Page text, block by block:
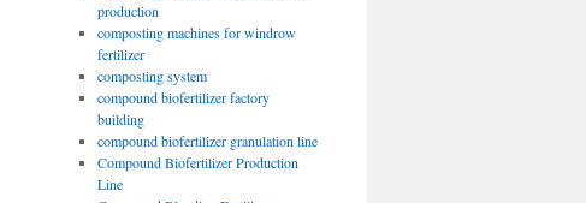
production
composting machines for windrow
fertilizer
composting system
compound biofertilizer factory
building
compound biofertilizer granulation line
Compound Biofertilizer Production
Line